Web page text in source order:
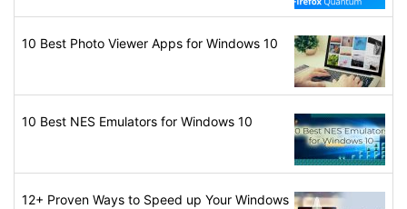
10 Best Photo Viewer Apps for Windows 10
10 Best NES Emulators for Windows 10
12+ Proven Ways to Speed up Your Windows